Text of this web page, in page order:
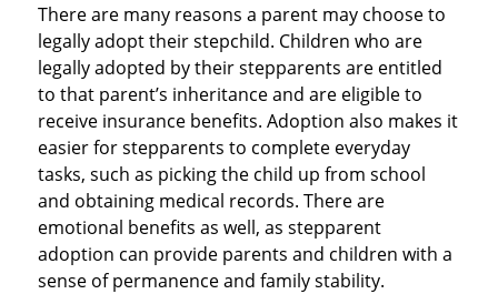
There are many reasons a parent may choose to
legally adopt their stepchild. Children who are
legally adopted by their stepparents are entitled
to that parent’s inheritance and are eligible to
receive insurance benefits. Adoption also makes it
easier for stepparents to complete everyday
tasks, such as picking the child up from school
and obtaining medical records. There are
emotional benefits as well, as stepparent
adoption can provide parents and children with a
sense of permanence and family stability.